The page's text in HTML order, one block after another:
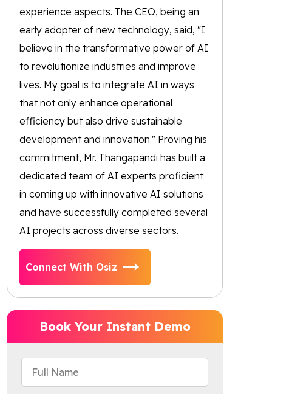
experience aspects. The CEO, being an
early adopter of new technology, said, "I
believe in the transformative power of AI
to revolutionize industries and improve
lives. My goal is to integrate AI in ways
that not only enhance operational
efficiency but also drive sustainable
development and innovation." Proving his
commitment, Mr. Thangapandi has built a
dedicated team of AI experts proficient
in coming up with innovative AI solutions
and have successfully completed several
AI projects across diverse sectors.
Connect With Osiz
Book Your Instant Demo